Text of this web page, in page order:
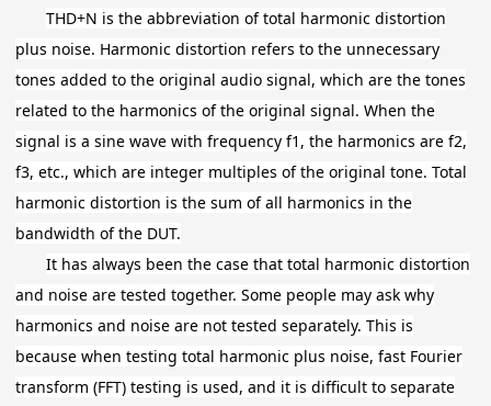
THD+N is the abbreviation of total harmonic distortion
plus noise. Harmonic distortion refers to the unnecessary
tones added to the original audio signal, which are the tones
related to the harmonics of the original signal. When the
signal is a sine wave with frequency f1, the harmonics are f2,
f3, etc., which are integer multiples of the original tone. Total
harmonic distortion is the sum of all harmonics in the
bandwidth of the DUT.
It has always been the case that total harmonic distortion
and noise are tested together. Some people may ask why
harmonics and noise are not tested separately. This is
because when testing total harmonic plus noise, fast Fourier
transform (FFT) testing is used, and it is difficult to separate